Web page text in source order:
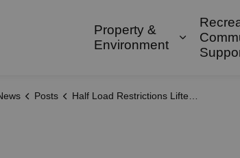
Property &
Environment
Expand
Posts Half Load Restrictions Lifted May 1